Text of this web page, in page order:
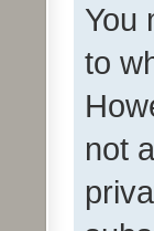
You
to
not